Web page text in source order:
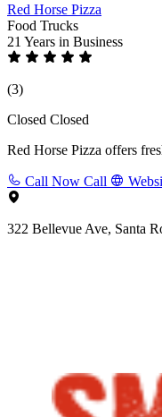
Red Horse Pizza
Food Trucks
21 Years in Business
(3)
Closed Closed
Red Horse Pizza offers
Call Now Call
322 Bellevue Ave, Santa